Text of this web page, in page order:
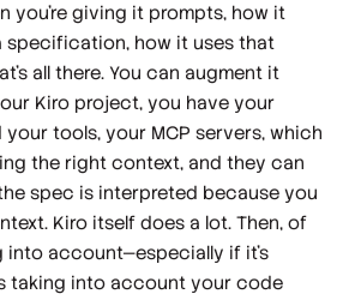
you're giving it prompts, how it
how it uses that
all there. You can augment it
Kiro project, you have your
tools, your MCP servers, which
the right context, and they can
spec is interpreted because you
Kiro itself does a lot. Then, of
into account—especially if it's
taking into account your code